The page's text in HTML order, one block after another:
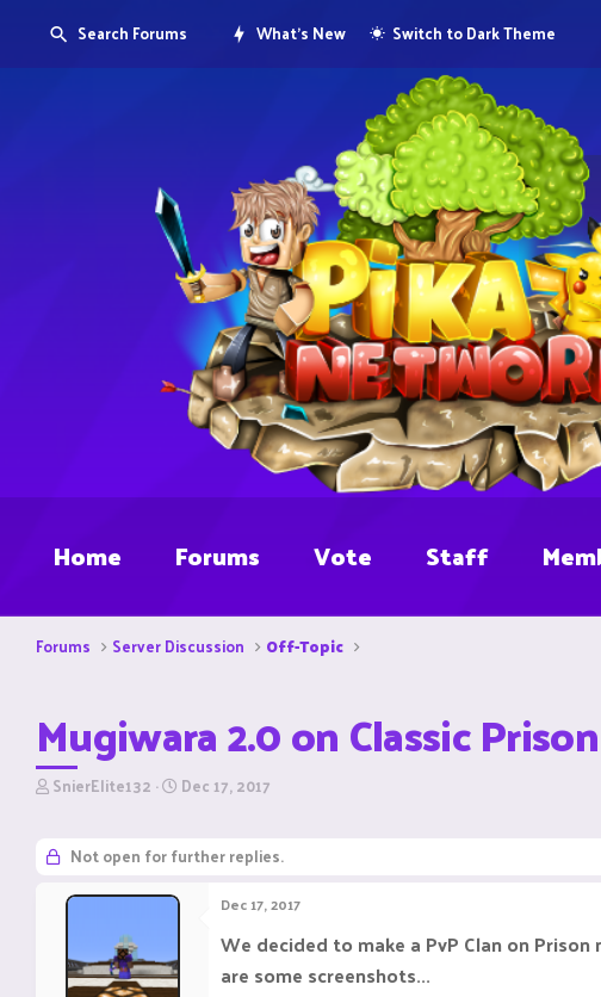
Search Forums What's New Switch to Dark Theme
Home Forums Vote Staff
Forums Server Discussion Off-Topic
Mugiwara 2.0 on Classic Prison
T
e
a
SnierElite132 S
r
t
Dec 17, 2017
Not open for further replies.
Dec 17, 2017
We decided to make a PvP Clan on
are some screenshots...